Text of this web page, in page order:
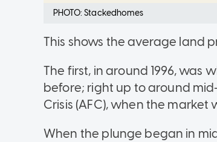
PHOTO: Stackedhomes
This shows the average land
The first, in around 1996, was
before; right up to around
Crisis (AFC), when the
When the plunge began in